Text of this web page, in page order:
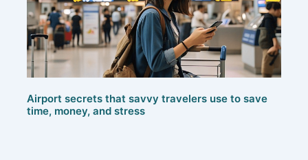
Airport secrets that savvy travelers use to save
time, money, and stress